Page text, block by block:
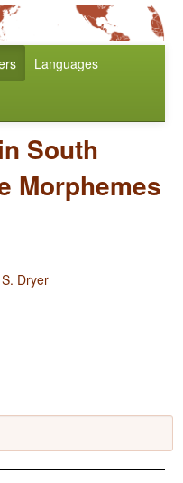
Languages
South
Morphemes
Dryer